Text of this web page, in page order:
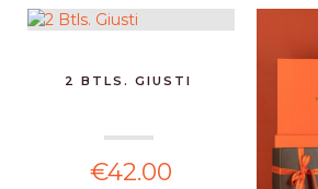
2 BTLS. GIUSTI
€42.00